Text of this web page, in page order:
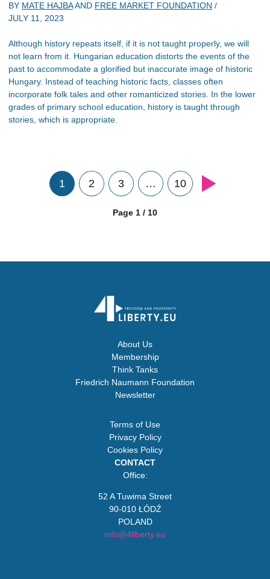
BY MATE HAJBAAND FREE MARKET FOUNDATION /
JULY 11, 2023
Although history repeats itself, if it is not taught properly, we will
not learn from it. Hungarian education distorts the events of the
past to accommodate a glorified but inaccurate image of historic
Hungary. Instead of teaching historic facts, classes often
incorporate folk tales and other romanticized stories. In the lower
grades of primary school education, history is taught through
stories, which is appropriate.
1 2 3 … 10
Page 1 / 10
About Us
Membership
Think Tanks
Friedrich Naumann Foundation
Newsletter
Terms of Use
Privacy Policy
Cookies Policy
CONTACT
Office:
52 A Tuwima Street
90-010 ŁÓDŹ
POLAND
info@4liberty.eu